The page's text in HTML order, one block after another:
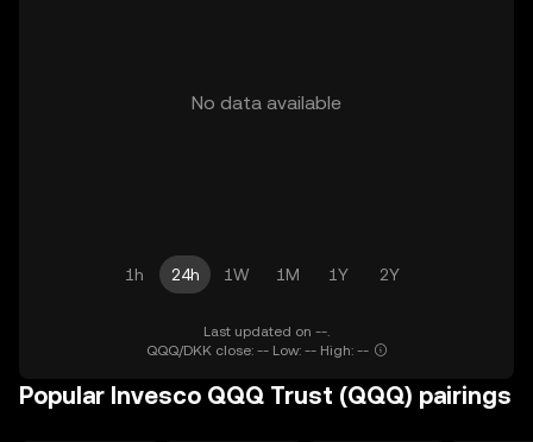
No data available
1h 24h 1W 1M 1Y 2Y
Last updated on --.
QQQ/DKK close: -- Low: -- High: --
Popular Invesco QQQ Trust (QQQ) pairings